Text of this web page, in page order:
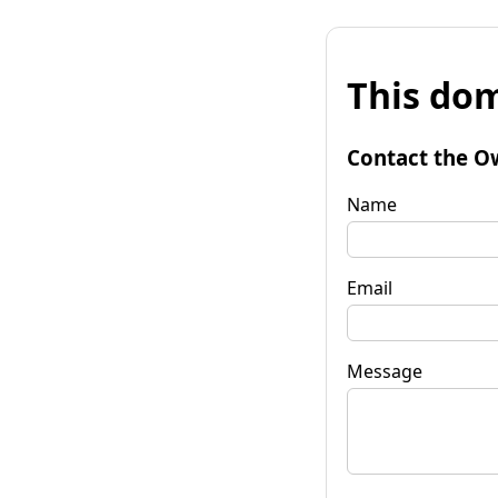
This
Contact the
Name
Email
Message